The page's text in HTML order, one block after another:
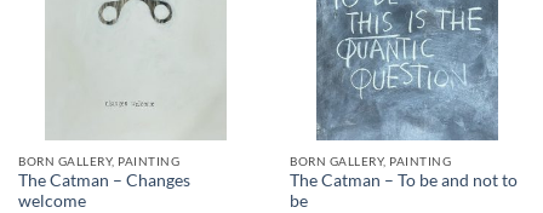
BORN GALLERY, PAINTING
The Catman – Changes
welcome
BORN GALLERY, PAINTING
The Catman – To be and not to
be